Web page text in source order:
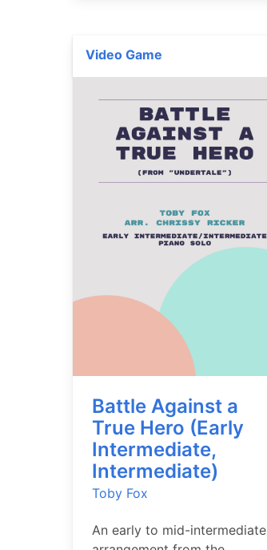
Video Game
Battle Against a
True Hero (Early
Intermediate,
Intermediate)
Toby Fox
An early to mid-intermediate